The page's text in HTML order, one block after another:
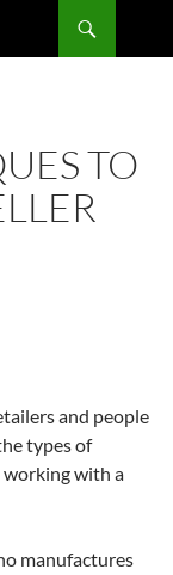
TO
and people
types of
with a
manufactures